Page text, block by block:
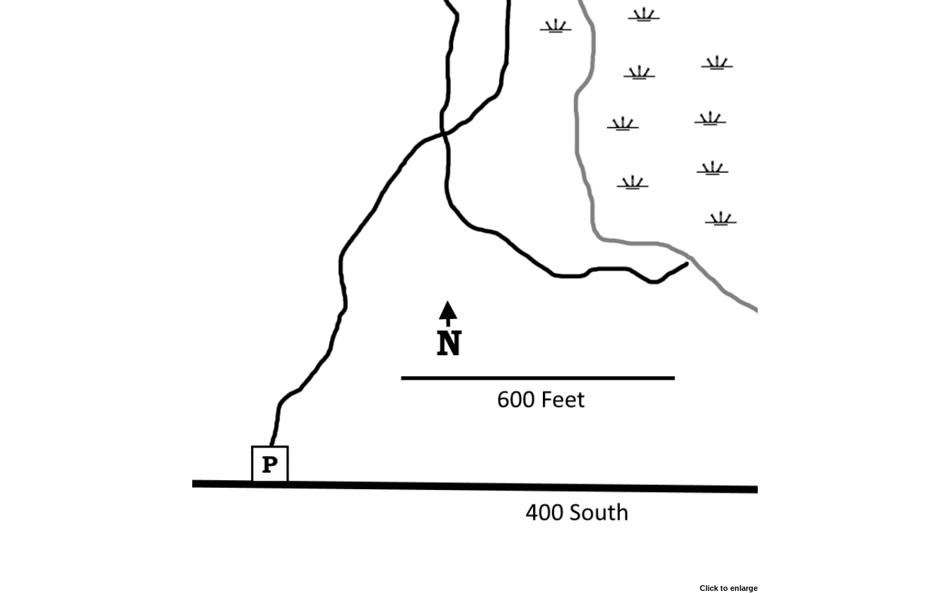
Click to enlarge